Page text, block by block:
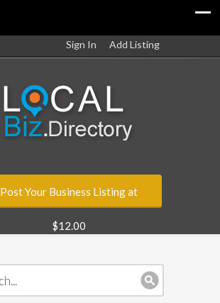
Sign In Add Listing
Post Your Business Listing at
$12.00